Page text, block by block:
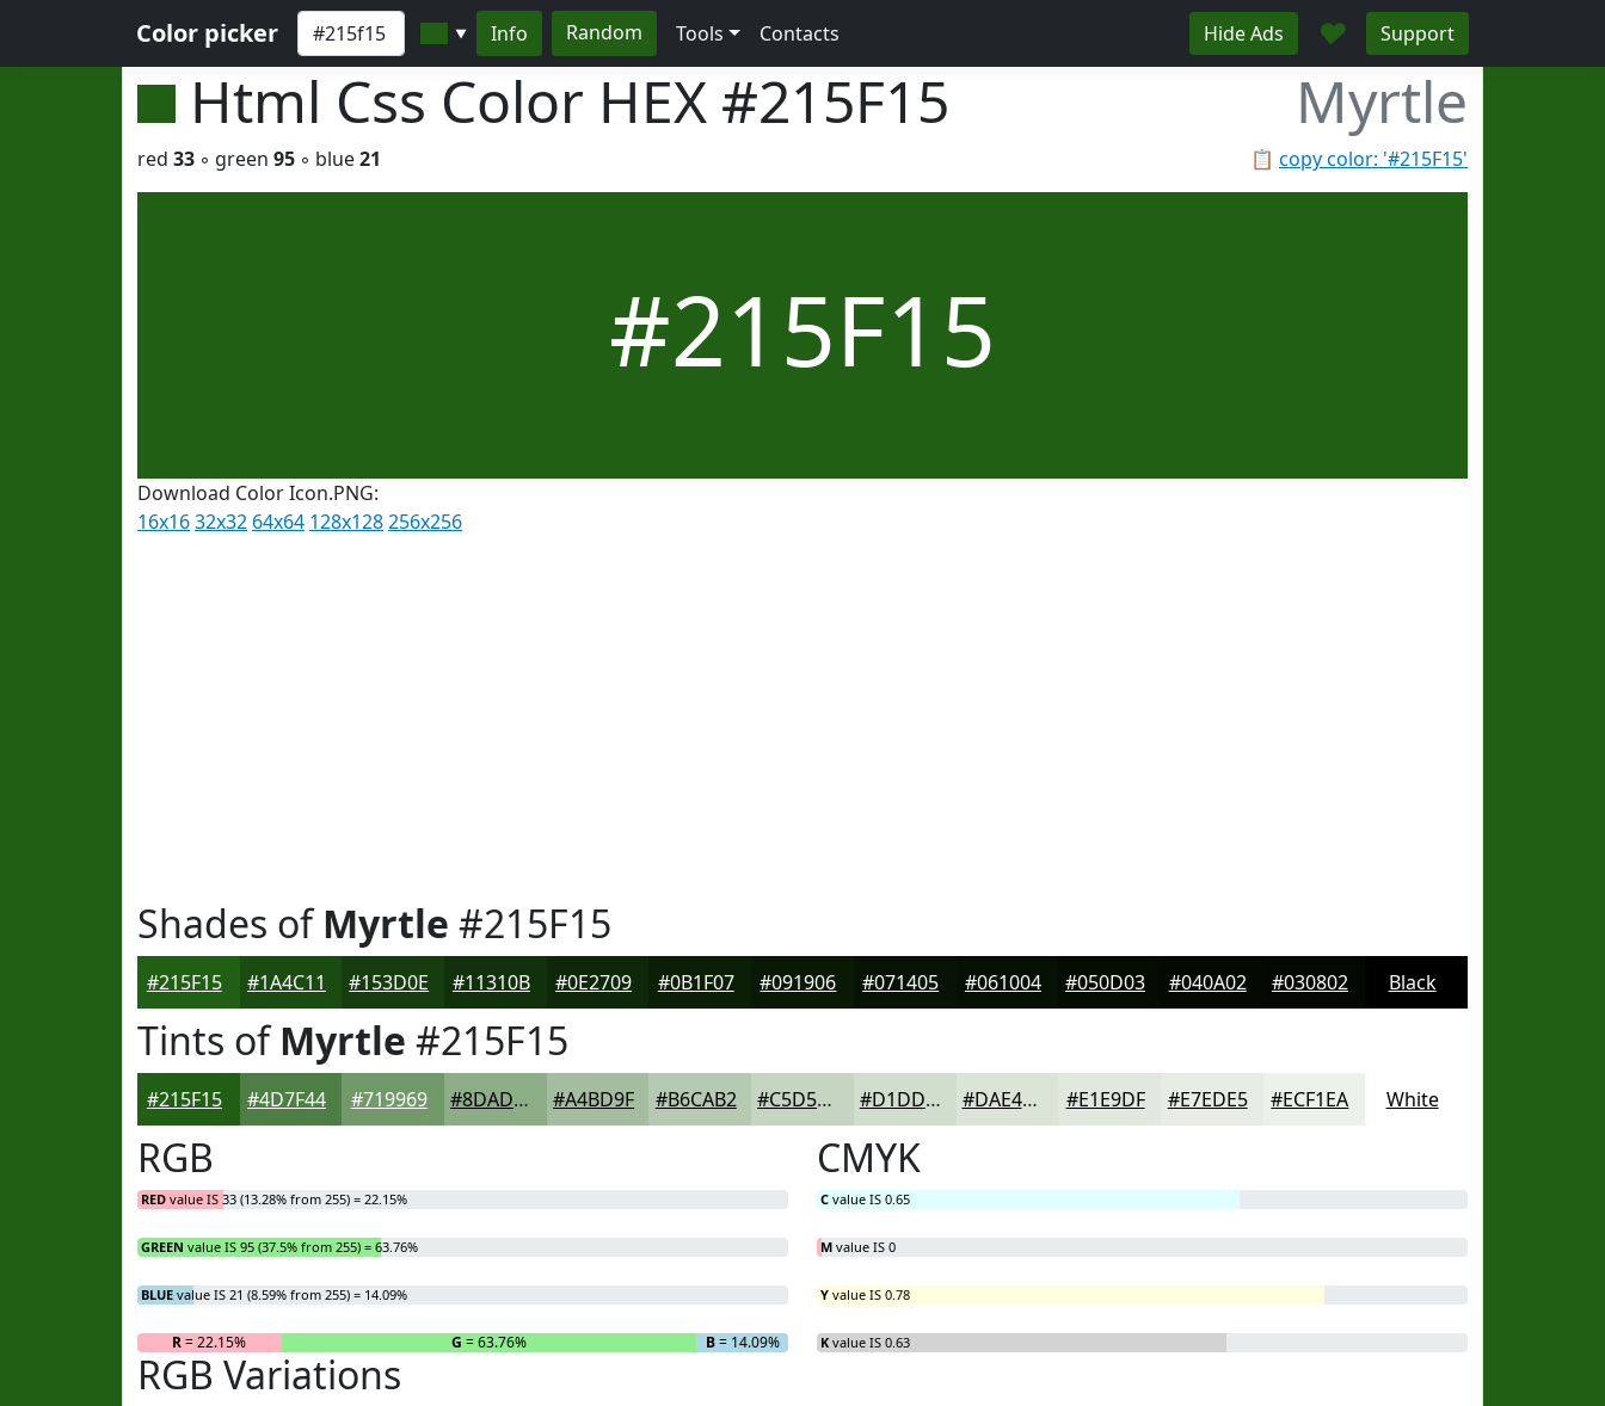
Color picker ▼ Info Random Tools Contacts Hide Ads ♥ Support
Html Css Color HEX #215F15 Myrtle
📋 copy color: '#215F15'
red 33 ◦ green 95 ◦ blue21
#215F15
Download Color Icon.PNG:
16x1632x32 64x64 128x128256x256
Shades ofMyrtle #215F15
#215F15 #1A4C11 #153D0E #11310B #0E2709 #0B1F07 #091906 #071405 #061004 #050D03 #040A02 #030802 Black
Tints ofMyrtle #215F15
#215F15 #4D7F44 #719969 #8DAD87 #A4BD9F #B6CAB2 #C5D5C1 #D1DDCD #DAE4D7 #E1E9DF #E7EDE5 #ECF1EA White
RGB
RED value IS 33 (13.28% from 255) = 22.15%
GREEN value IS 95 (37.5% from 255) = 63.76%
BLUE value IS 21 (8.59% from 255) = 14.09%
R= 22.15% G = 63.76% B= 14.09%
CMYK
C value IS 0.65
M value IS 0
Y value IS 0.78
K value IS 0.63
RGB Variations